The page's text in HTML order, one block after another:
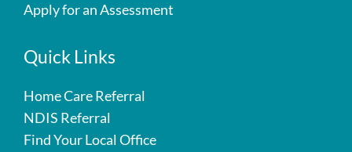
Apply for an Assessment
Quick Links
Home Care Referral
NDIS Referral
Find Your Local Office